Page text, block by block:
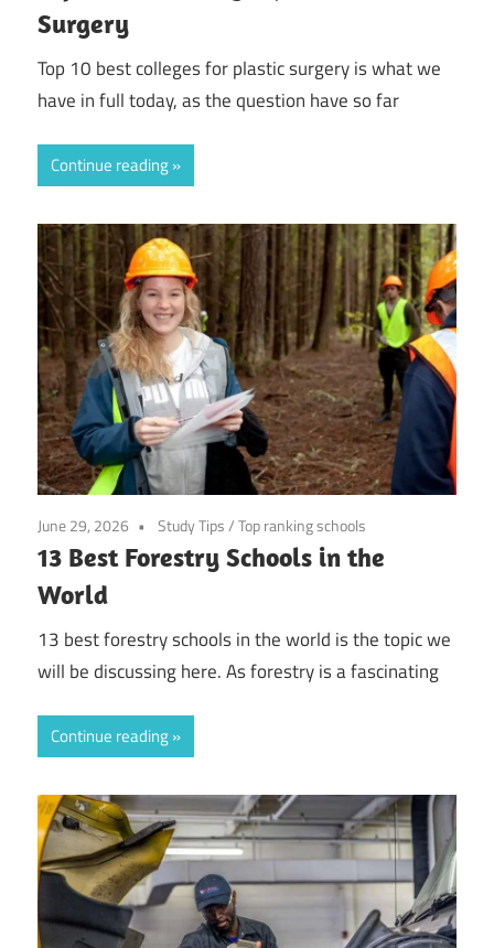
Surgery
Top 10 best colleges for plastic surgery is what we
have in full today, as the question have so far
Continue reading
June 29, 2026 Study Tips/Top ranking schools
13 Best Forestry Schools in the
World
13 best forestry schools in the world is the topic we
will be discussing here. As forestry is a fascinating
Continue reading